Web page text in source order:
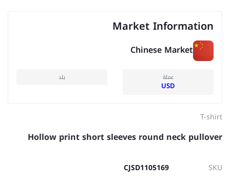
Market Information
Chinese Market
عملة
USD
بلد
T-shirt
Hollow print short sleeves round neck pullover
SKU
CJSD1105169